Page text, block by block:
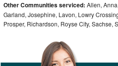
Bosch Axxis Repair
Bosch 500 Series Repair
Bosch 800 Series Repair
Other Communities serviced: Allen,
Garland, Josephine, Lavon, Lowry
Prosper, Richardson, Royse City, Sachse,